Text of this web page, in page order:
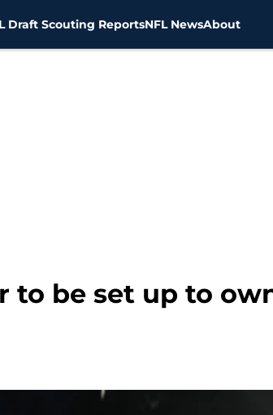
Draft Scouting ReportsNFL NewsAbout
to be set up to